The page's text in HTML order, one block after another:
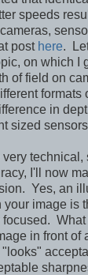
speeds
post here.
on which I
of field on
in
sized
technical,
I'll now
Yes, an
image is
in front of